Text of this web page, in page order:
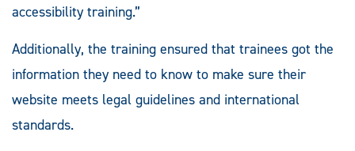
accessibility training.”
Additionally, the training ensured that trainees got the
information they need to know to make sure their
website meets legal guidelines and international
standards.